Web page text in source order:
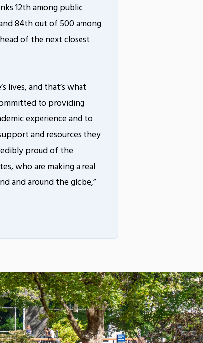
12th among public
84th out of 500 among
of the next closest
lives, and that’s what
to providing
experience and to
and resources they
proud of the
who are making a real
and around the globe,”